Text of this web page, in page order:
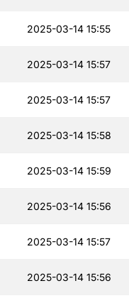
2025-03-14 15:55
2025-03-14 15:57
2025-03-14 15:57
2025-03-14 15:58
2025-03-14 15:59
2025-03-14 15:56
2025-03-14 15:57
2025-03-14 15:56